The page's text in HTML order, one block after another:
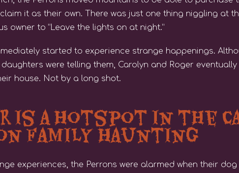
it as their own. There was just one thing niggling at
owner to “Leave the lights on at night.”
started to experience strange happenings.
were telling them, Carolyn and Roger
house. Not by a long shot.
is a Hotspot in the
Family Haunting
experiences, the Perrons were alarmed when their